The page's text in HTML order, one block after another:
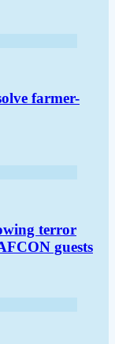
farmer-
terror
guests